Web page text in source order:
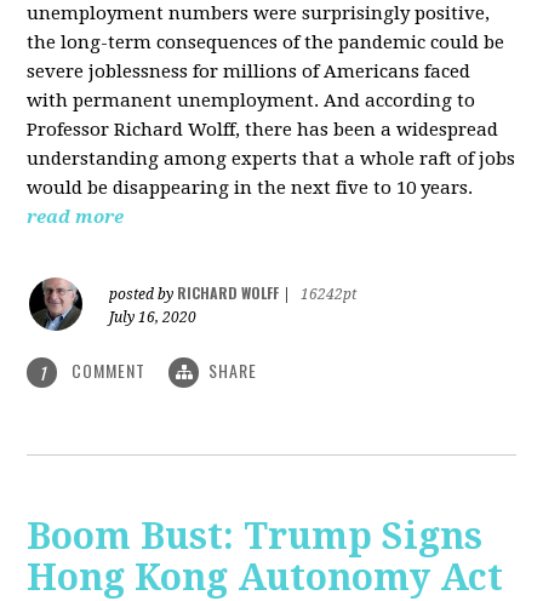
unemployment numbers were surprisingly positive,
the long-term consequences of the pandemic could be
severe joblessness for millions of Americans faced
with permanent unemployment. And according to
Professor Richard Wolff, there has been a widespread
understanding among experts that a whole raft of jobs
would be disappearing in the next five to 10 years.
read more
posted by RICHARD WOLFF
16242pt
July 16, 2020
1 COMMENT SHARE
Boom Bust: Trump Signs
Hong Kong Autonomy Act